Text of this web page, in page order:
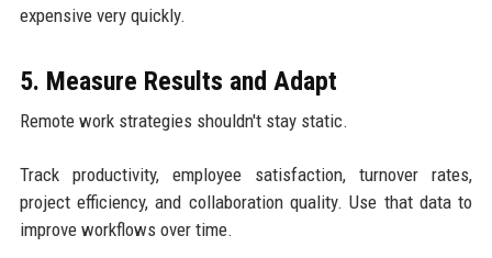
expensive very quickly.
5. Measure Results and Adapt
Remote work strategies shouldn't stay static.
Track productivity, employee satisfaction, turnover rates,
project efficiency, and collaboration quality. Use that data to
improve workflows over time.